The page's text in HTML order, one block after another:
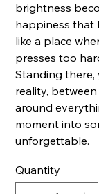
brightness
happiness that
like a place
presses too
Standing
reality,
around
moment into
unforgettable.
Quantity